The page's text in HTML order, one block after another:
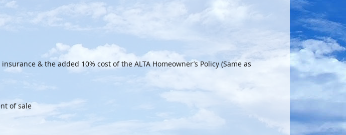
& the added 10% cost of the ALTA Homeowner’s Policy (Same as
of sale